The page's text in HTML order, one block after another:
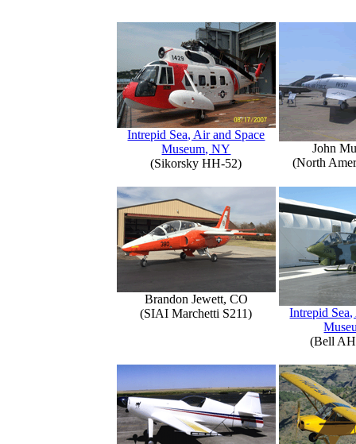
Intrepid Sea, Air and Space
Museum, NY
(Sikorsky HH-52)
John
(North
Brandon Jewett, CO
(SIAI Marchetti S211)
Intrepid
(Bell